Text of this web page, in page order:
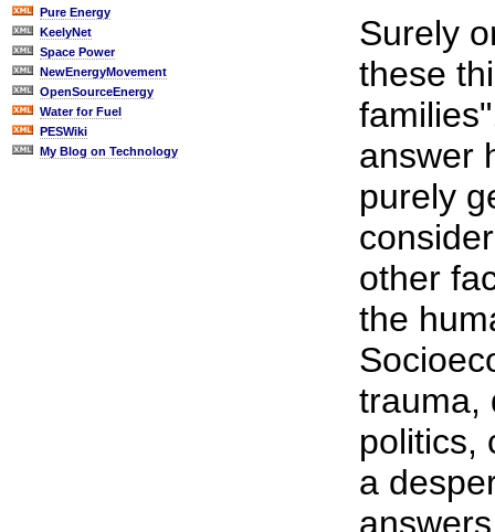
Pure Energy
KeelyNet
Space Power
NewEnergyMovement
OpenSourceEnergy
Water for Fuel
PESWiki
My Blog on Technology
Surely
these
answer
purely
other
the
trauma,
politics,
a